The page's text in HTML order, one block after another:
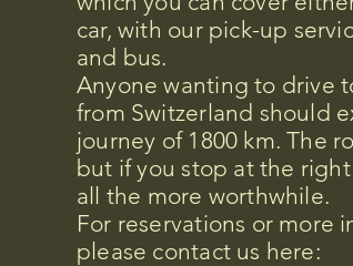
car, with our pick-up
and bus.
Anyone wanting to drive
from Switzerland should
journey of 1800 km. The
but if you stop at the
all the more worthwhile.
For reservations or more
please contact us here: